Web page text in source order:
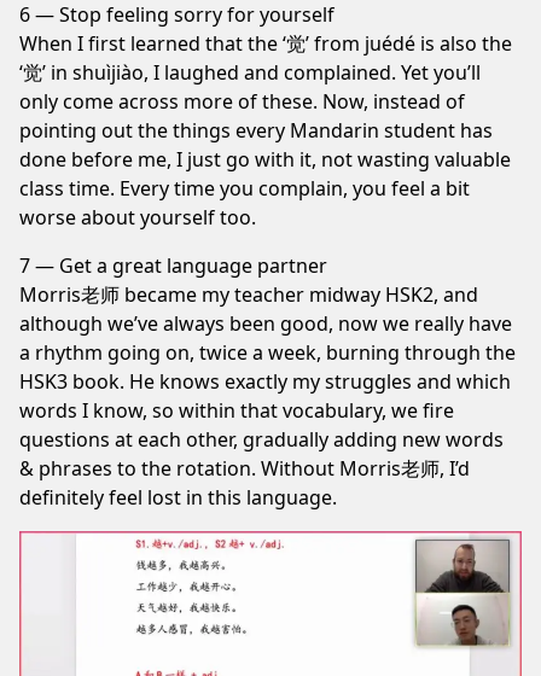
6 — Stop feeling sorry for yourself
When I first learned that the ‘觉’ from juédé is also the
‘觉’ in shuìjiào, I laughed and complained. Yet you’ll
only come across more of these. Now, instead of
pointing out the things every Mandarin student has
done before me, I just go with it, not wasting valuable
class time. Every time you complain, you feel a bit
worse about yourself too.
7 — Get a great language partner
Morris老师 became my teacher midway HSK2, and
although we’ve always been good, now we really have
a rhythm going on, twice a week, burning through the
HSK3 book. He knows exactly my struggles and which
words I know, so within that vocabulary, we fire
questions at each other, gradually adding new words
& phrases to the rotation. Without Morris老师, I’d
definitely feel lost in this language.